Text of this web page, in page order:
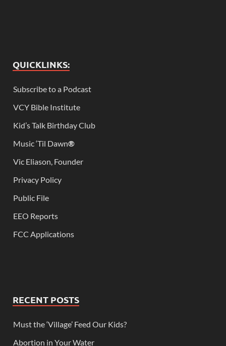
QUICKLINKS:
Subscribe to a Podcast
VCY Bible Institute
Kid’s Talk Birthday Club
Music ‘Til Dawn®
Vic Eliason, Founder
Privacy Policy
Public File
EEO Reports
FCC Applications
RECENT POSTS
Must the ‘Village’ Feed Our Kids?
Abortion in Your Water